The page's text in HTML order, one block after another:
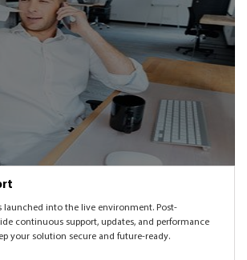
launched into the live environment. Post-
continuous support, updates, and performance
your solution secure and future-ready.